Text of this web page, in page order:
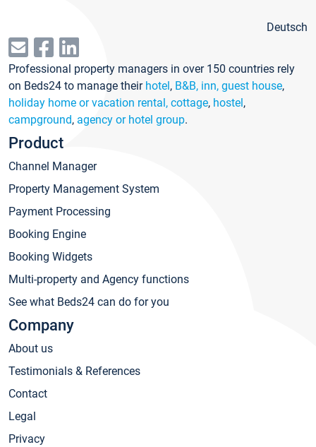
Deutsch
Professional property managers in over 150 countries rely
on Beds24 to manage their hotel, B&B, inn, guest house,
holiday home or vacation rental, cottage, hostel,
campground, agency or hotel group.
Product
Channel Manager
Property Management System
Payment Processing
Booking Engine
Booking Widgets
Multi-property and Agency functions
See what Beds24 can do for you
Company
About us
Testimonials & References
Contact
Legal
Privacy